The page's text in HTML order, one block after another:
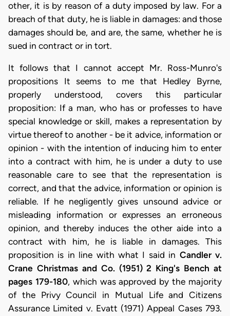
other, it is by reason of a duty imposed by law. For a
breach of that duty, he is liable in damages: and those
damages should be, and are, the same, whether he is
sued in contract or in tort.
It follows that I cannot accept Mr. Ross-Munro's
propositions It seems to me that Hedley Byrne,
properly understood, covers this particular
proposition: If a man, who has or professes to have
special knowledge or skill, makes a representation by
virtue thereof to another - be it advice, information or
opinion - with the intention of inducing him to enter
into a contract with him, he is under a duty to use
reasonable care to see that the representation is
correct, and that the advice, information or opinion is
reliable. If he negligently gives unsound advice or
misleading information or expresses an erroneous
opinion, and thereby induces the other aide into a
contract with him, he is liable in damages. This
proposition is in line with what I said in Candler v.
Crane Christmas and Co. (1951) 2 King's Bench at
pages 179-180, which was approved by the majority
of the Privy Council in Mutual Life and Citizens
Assurance Limited v. Evatt (1971) Appeal Cases 793.